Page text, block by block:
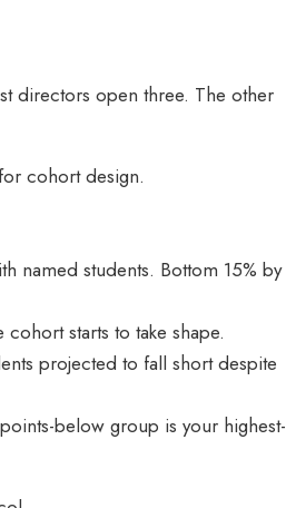
directors open three. The other
cohort design.
named students. Bottom 15% by
starts to take shape.
projected to fall short despite
below group is your highest-